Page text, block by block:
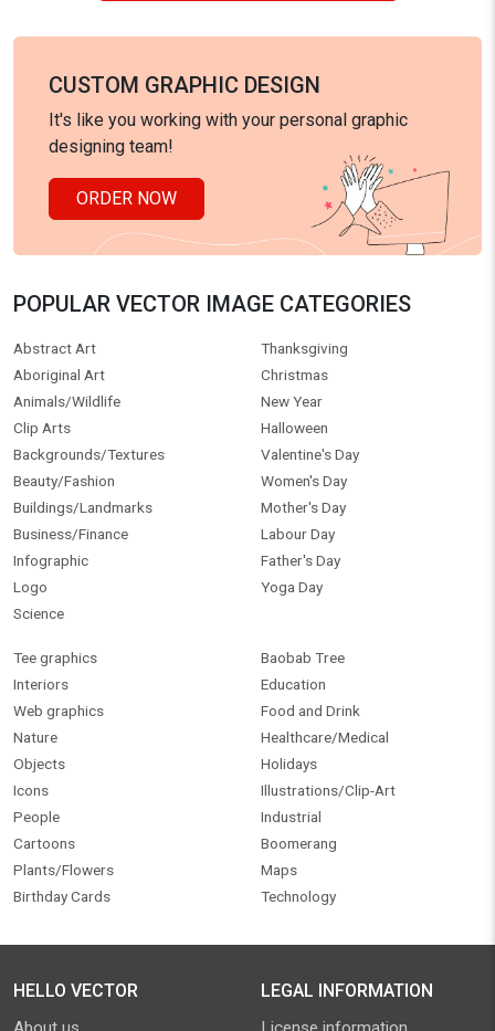
CUSTOM GRAPHIC DESIGN
It's like you working with your personal graphic
designing team!
ORDER NOW
POPULAR VECTOR IMAGE CATEGORIES
Abstract Art
Aboriginal Art
Animals/Wildlife
Clip Arts
Backgrounds/Textures
Beauty/Fashion
Buildings/Landmarks
Business/Finance
Infographic
Logo
Science
Thanksgiving
Christmas
New Year
Halloween
Valentine's Day
Women's Day
Mother's Day
Labour Day
Father's Day
Yoga Day
Tee graphics
Interiors
Web graphics
Nature
Objects
Icons
People
Cartoons
Plants/Flowers
Birthday Cards
Baobab Tree
Education
Food and Drink
Healthcare/Medical
Holidays
Illustrations/Clip-Art
Industrial
Boomerang
Maps
Technology
HELLO VECTOR LEGAL INFORMATION